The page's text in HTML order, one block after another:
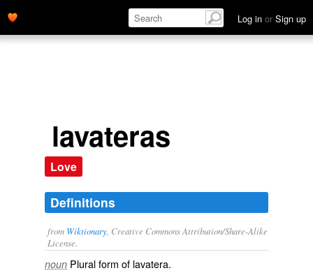
Log in or Sign up
lavateras
Love
Definitions
from Wiktionary , Creative Commons Attribution/Share-Alike
License.
noun Plural form of lavatera.